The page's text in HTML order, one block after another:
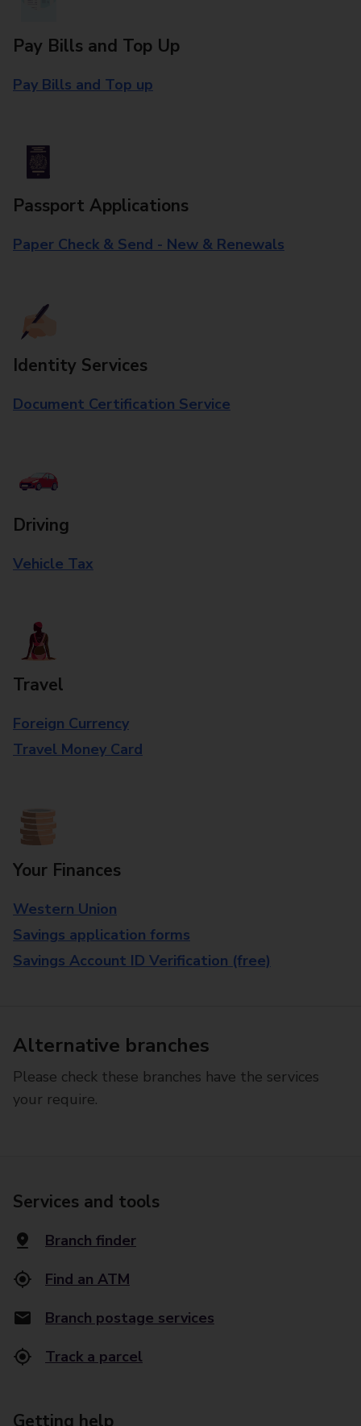
Pay Bills and Top Up
Pay Bills and Top up
Passport Applications
Paper Check & Send - New & Renewals
Identity Services
Document Certification Service
Driving
Vehicle Tax
Travel
Foreign Currency
Travel Money Card
Your Finances
Western Union
Savings application forms
Savings Account ID Verification (free)
Alternative branches
Please check these branches have the services
your require.
Services and tools
Branch finder
Find an ATM
Branch postage services
Track a parcel
Getting help